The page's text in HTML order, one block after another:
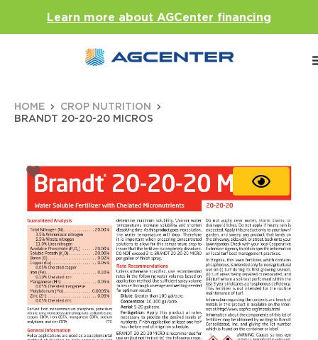
Learn more about AGCenter financing
HOME
CROP NUTRITION
BRANDT 20-20-20 MICROS